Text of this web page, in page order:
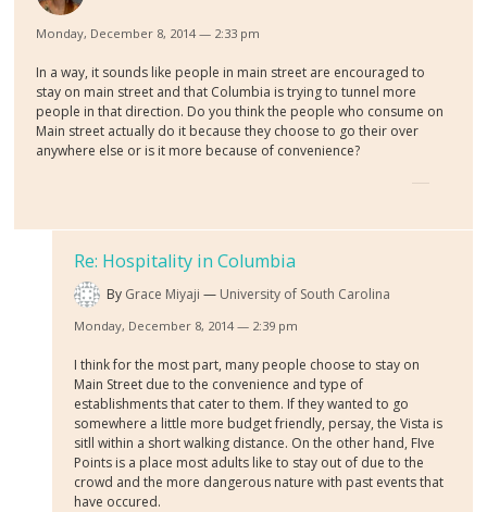
Monday, December 8, 2014 — 2:33 pm
In a way, it sounds like people in main street are encouraged to
stay on main street and that Columbia is trying to tunnel more
people in that direction. Do you think the people who consume on
Main street actually do it because they choose to go their over
anywhere else or is it more because of convenience?
Re: Hospitality in Columbia
By Grace Miyaji University of South Carolina
Monday, December 8, 2014 — 2:39 pm
I think for the most part, many people choose to stay on
Main Street due to the convenience and type of
establishments that cater to them. If they wanted to go
somewhere a little more budget friendly, persay, the Vista is
sitll within a short walking distance. On the other hand, FIve
Points is a place most adults like to stay out of due to the
crowd and the more dangerous nature with past events that
have occured.